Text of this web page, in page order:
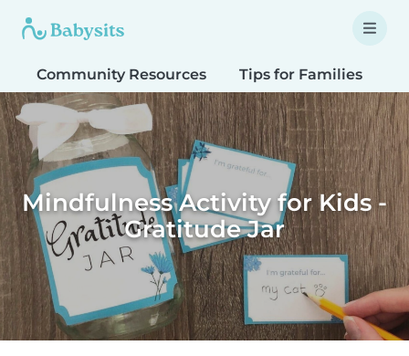
Community Resources Tips for Families
Mindfulness Activity for Kids -
Gratitude Jar